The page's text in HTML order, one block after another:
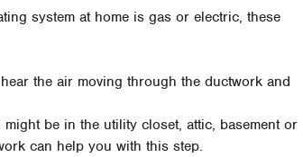
system at home is gas or electric, these
the air moving through the ductwork and
be in the utility closet, attic, basement or
can help you with this step.